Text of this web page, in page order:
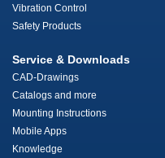
Vibration Control
Safety Products
Service & Downloads
CAD-Drawings
Catalogs and more
Mounting Instructions
Mobile Apps
Knowledge